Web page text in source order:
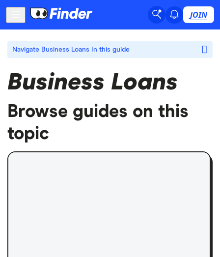
JOIN
Navigate Business Loans In this guide
Business Loans
Browse guides on this
topic